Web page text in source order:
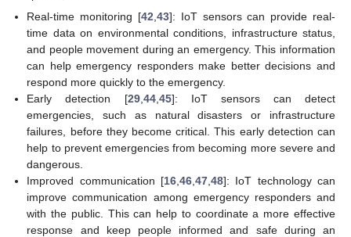
Real-time monitoring [42 43]: IoT sensors can provide real-
time data on environmental conditions, infrastructure status,
and people movement during an emergency. This information
can help emergency responders make better decisions and
respond more quickly to the emergency.
Early detection [29, 44, 45]: IoT sensors can detect
emergencies, such as natural disasters or infrastructure
failures, before they become critical. This early detection can
help to prevent emergencies from becoming more severe and
dangerous.
Improved communication [16, 46, 47, 48]: IoT technology can
improve communication among emergency responders and
with the public. This can help to coordinate a more effective
response and keep people informed and safe during an